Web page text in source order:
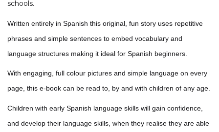
schools.
Written entirely in Spanish this original, fun story uses repetitive
phrases and simple sentences to embed vocabulary and
language structures making it ideal for Spanish beginners.
With engaging, full colour pictures and simple language on every
page, this e-book can be read to, by and with children of any age.
Children with early Spanish language skills will gain confidence,
and develop their language skills, when they realise they are able